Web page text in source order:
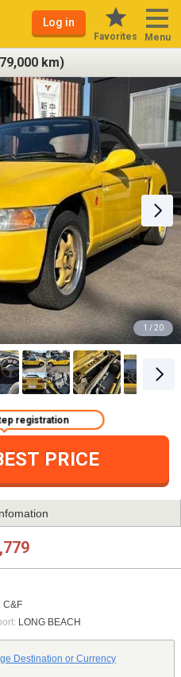
Log in
Favorites Menu
km)
1 / 20
PRICE
registration
C&F
LONG BEACH
Destination or Currency